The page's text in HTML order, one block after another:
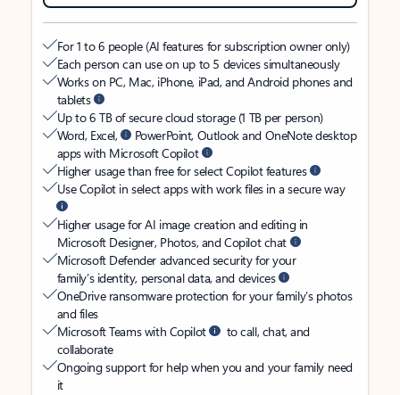
For 1 to 6 people (AI features for subscription owner only)
Each person can use on up to 5 devices simultaneously
Works on PC, Mac, iPhone, iPad, and Android phones and
tablets
Up to 6 TB of secure cloud storage (1 TB per person)
Word, Excel,
PowerPoint, Outlook and OneNote desktop
apps with Microsoft Copilot
Higher usage than free for select Copilot features
Use Copilot in select apps with work files in a secure way
Higher usage for AI image creation and editing in
Microsoft Designer, Photos, and Copilot chat
Microsoft Defender advanced security for your
family’s identity, personal data, and devices
OneDrive ransomware protection for your family’s photos
and files
Microsoft Teams with Copilot
to call, chat, and
collaborate
Ongoing support for help when you and your family need
it